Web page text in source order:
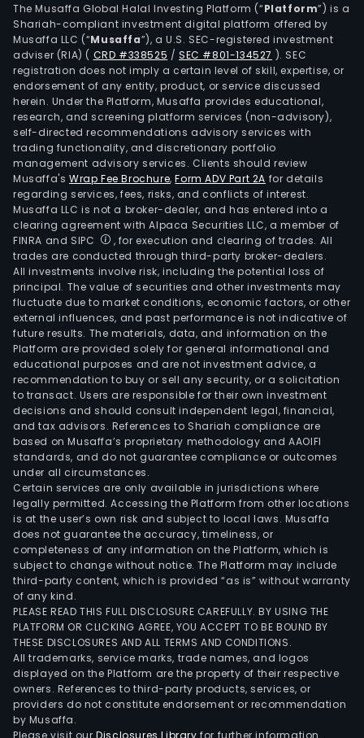
The Musaffa Global Halal Investing Platform (“Platform”) is a
Shariah-compliant investment digital platform offered by
Musaffa LLC (“Musaffa”), a U.S. SEC-registered investment
adviser (RIA) ( CRD #338525 /SEC #801-134527 ). SEC
registration does not imply a certain level of skill, expertise, or
endorsement of any entity, product, or service discussed
herein. Under the Platform, Musaffa provides educational,
research, and screening platform services (non-advisory),
self-directed recommendations advisory services with
trading functionality, and discretionary portfolio
management advisory services. Clients should review
Musaffa's Wrap Fee Brochure,Form ADV Part 2A for details
regarding services, fees, risks, and conflicts of interest.
Musaffa LLC is not a broker-dealer, and has entered into a
clearing agreement with Alpaca Securities LLC, a member of
FINRA and SIPC
, for execution and clearing of trades. All
trades are conducted through third-party broker-dealers.
All investments involve risk, including the potential loss of
principal. The value of securities and other investments may
fluctuate due to market conditions, economic factors, or other
external influences, and past performance is not indicative of
future results. The materials, data, and information on the
Platform are provided solely for general informational and
educational purposes and are not investment advice, a
recommendation to buy or sell any security, or a solicitation
to transact. Users are responsible for their own investment
decisions and should consult independent legal, financial,
and tax advisors. References to Shariah compliance are
based on Musaffa’s proprietary methodology and AAOIFI
standards, and do not guarantee compliance or outcomes
under all circumstances.
Certain services are only available in jurisdictions where
legally permitted. Accessing the Platform from other locations
is at the user’s own risk and subject to local laws. Musaffa
does not guarantee the accuracy, timeliness, or
completeness of any information on the Platform, which is
subject to change without notice. The Platform may include
third-party content, which is provided “as is” without warranty
of any kind.
PLEASE READ THIS FULL DISCLOSURE CAREFULLY. BY USING THE
PLATFORM OR CLICKING AGREE, YOU ACCEPT TO BE BOUND BY
THESE DISCLOSURES AND ALL TERMS AND CONDITIONS.
All trademarks, service marks, trade names, and logos
displayed on the Platform are the property of their respective
owners. References to third-party products, services, or
providers do not constitute endorsement or recommendation
by Musaffa.
Please visit ourDisclosures Library for further information.